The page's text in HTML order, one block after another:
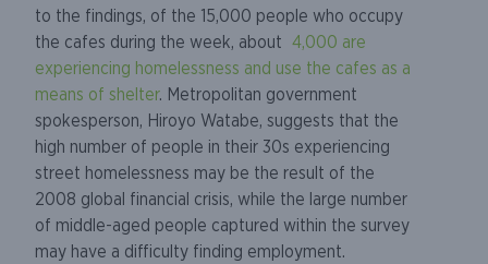
to the findings, of the 15,000 people who occupy
the cafes during the week, about
4,000 are
experiencing homelessness and use the cafes as a
means of shelter. Metropolitan government
spokesperson, Hiroyo Watabe, suggests that the
high number of people in their 30s experiencing
street homelessness may be the result of the
2008 global financial crisis, while the large number
of middle-aged people captured within the survey
may have a difficulty finding employment.